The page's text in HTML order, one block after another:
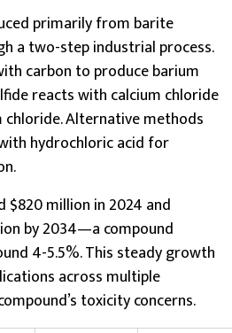
primarily from barite
a two-step industrial process.
carbon to produce barium
reacts with calcium chloride
Alternative methods
hydrochloric acid for
$820 million in 2024 and
by 2034—a compound
4-5.5%. This steady growth
across multiple
toxicity concerns.